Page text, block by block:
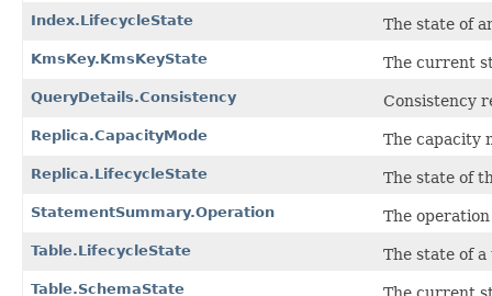
Index.LifecycleState The state of
KmsKey.KmsKeyState The current
QueryDetails.Consistency Consistency
Replica.CapacityMode The capacity
Replica.LifecycleState The state of
StatementSummary.Operation The
Table.LifecycleState The state of a
Table.SchemaState